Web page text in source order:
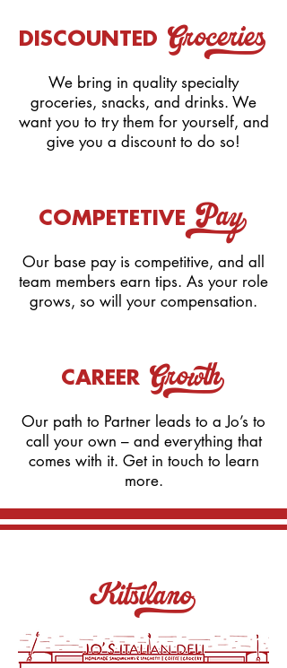
DISCOUNTED Groceries_
We bring in quality specialty
groceries, snacks, and drinks. We
want you to try them for yourself, and
give you a discount to do so!
COMPETETIVE Pay_
Our base pay is competitive, and all
team members earn tips. As your role
grows, so will your compensation.
CAREER Growth_
​Our path to Partner leads to a Jo’s to
call your own – and everything that
comes with it. Get in touch to learn
more.
Kitsilano_